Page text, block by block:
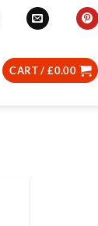
CART /£0.00